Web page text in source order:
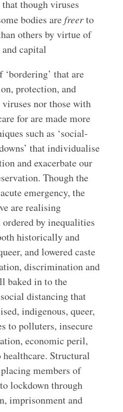
though viruses
bodies arefreerto
others by virtue of
capital
that are
protection, and
nor those with
for are made more
such as ‘social-
that individualise
and exacerbate our
Though the
emergency, the
are realising
by inequalities
historically and
and lowered caste
discrimination and
baked in to the
distancing that
indigenous, queer,
to polluters, insecure
economic peril,
healthcare. Structural
members of
lockdown through
imprisonment and